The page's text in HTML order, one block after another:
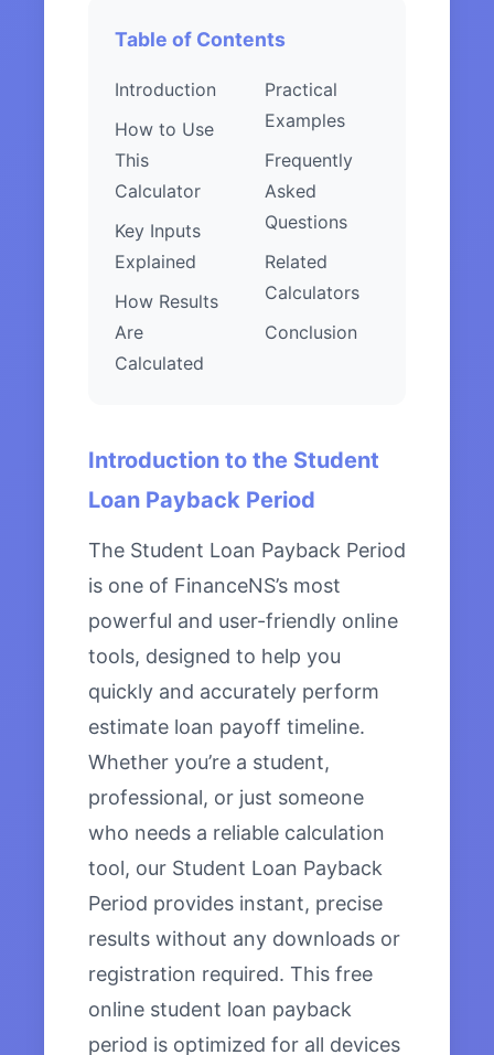
Table of Contents
Introduction
How to Use
This
Calculator
Key Inputs
Explained
How Results
Are
Calculated
Practical
Examples
Frequently
Asked
Questions
Related
Calculators
Conclusion
Introduction to the Student
Loan Payback Period
The Student Loan Payback Period
is one of FinanceNS’s most
powerful and user-friendly online
tools, designed to help you
quickly and accurately perform
estimate loan payoff timeline.
Whether you’re a student,
professional, or just someone
who needs a reliable calculation
tool, our Student Loan Payback
Period provides instant, precise
results without any downloads or
registration required. This free
online student loan payback
period is optimized for all devices